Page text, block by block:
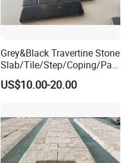
Grey&Black Travertine Stone
Slab/Tile/Step/Coping/Pav
er/ French Pattern
US$10.00-20.00